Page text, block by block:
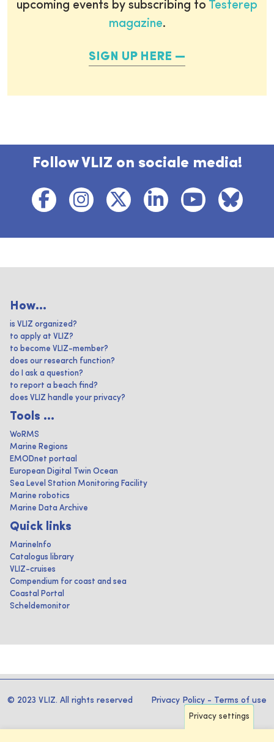
upcoming events by subscribing to Testerep
magazine.
SIGN UP HERE
Follow VLIZ on sociale media!
How...
is VLIZ organized?
to apply at VLIZ?
to become VLIZ-member?
does our research function?
do I ask a question?
to report a beach find?
does VLIZ handle your privacy?
Tools ...
WoRMS
Marine Regions
EMODnet portaal
European Digital Twin Ocean
Sea Level Station Monitoring Facility
Marine robotics
Marine Data Archive
Quick links
MarineInfo
Catalogus library
VLIZ-cruises
Compendium for coast and sea
Coastal Portal
Scheldemonitor
© 2023 VLIZ. All rights reserved Privacy Policy - Terms of use
Privacy settings